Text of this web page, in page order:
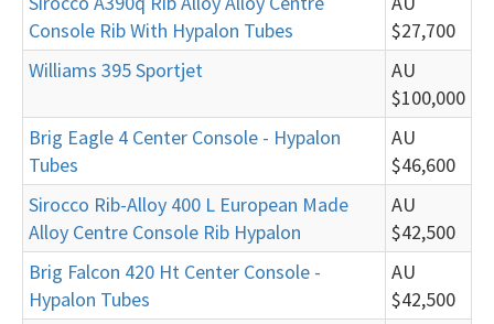
Console Rib With Hypalon Tubes
$27,700
Williams 395 Sportjet
AU
$100,000
Brig Eagle 4 Center Console - Hypalon
Tubes
AU
$46,600
Sirocco Rib-Alloy 400 L European Made
Alloy Centre Console Rib Hypalon
AU
$42,500
Brig Falcon 420 Ht Center Console -
Hypalon Tubes
AU
$42,500